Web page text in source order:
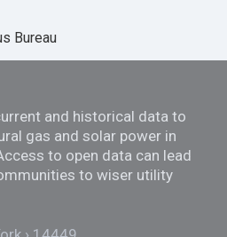
Bureau
and historical data to
gas and solar power in
to open data can lead
to wiser utility